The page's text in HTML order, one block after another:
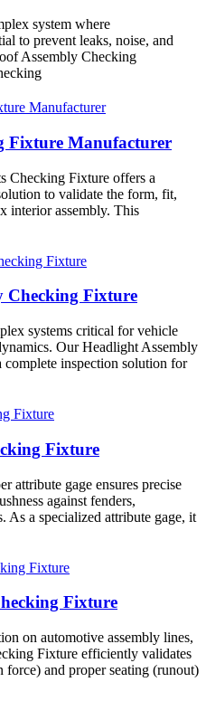
system where
to prevent leaks, noise, and
Assembly Checking
Fixture Manufacturer
Checking Fixture offers a
to validate the form, fit,
interior assembly. This
Checking Fixture
systems critical for vehicle
Our Headlight Assembly
inspection solution for
Fixture
attribute gage ensures precise
against fenders,
As a specialized attribute gage, it
Fixture
on automotive assembly lines,
Fixture efficiently validates
force) and proper seating (runout)